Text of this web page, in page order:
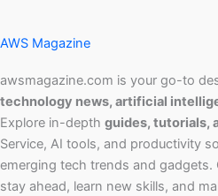
AWS Magazine
awsmagazine.com is your go-to
technology news, artificial
Explore in-depth guides, tutorials,
Service, AI tools, and productivity
emerging tech trends and
stay ahead, learn new skills, and